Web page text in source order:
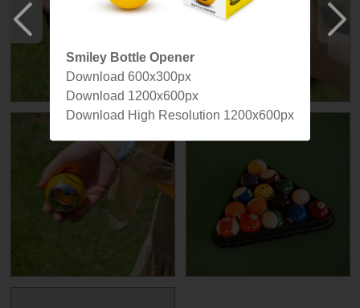
Smiley Bottle Opener
Download 600x300px
Download 1200x600px
Download High Resolution 1200x600px